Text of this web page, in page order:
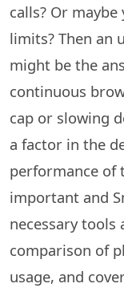
calls? Or
limits? Then an
might be the
continuous
cap or slowing
a factor in the
performance of
important and
necessary tools
comparison of
usage, and